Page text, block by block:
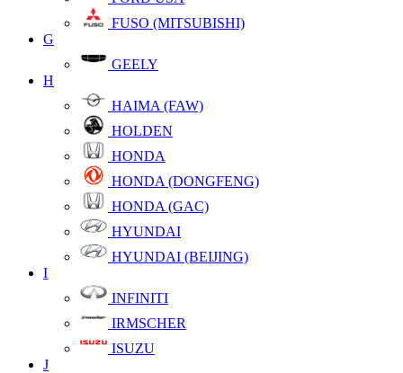
FUSO (MITSUBISHI)
G
GEELY
H
HAIMA (FAW)
HOLDEN
HONDA
HONDA (DONGFENG)
HONDA (GAC)
HYUNDAI
HYUNDAI (BEIJING)
I
INFINITI
IRMSCHER
ISUZU
J